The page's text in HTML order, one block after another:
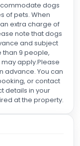
dogs
of pets. When
extra charge of
note that dogs
and subject
than 9 people,
apply.Please
advance. You can
or contact
details in your
at the property.